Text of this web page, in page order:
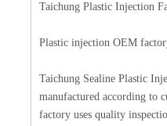
Taichung Plastic Injection
Plastic injection OEM
Taichung Sealine Plastic
manufactured according to
factory uses quality